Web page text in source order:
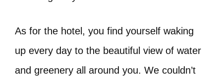
As for the hotel, you find yourself waking
up every day to the beautiful view of water
and greenery all around you. We couldn’t